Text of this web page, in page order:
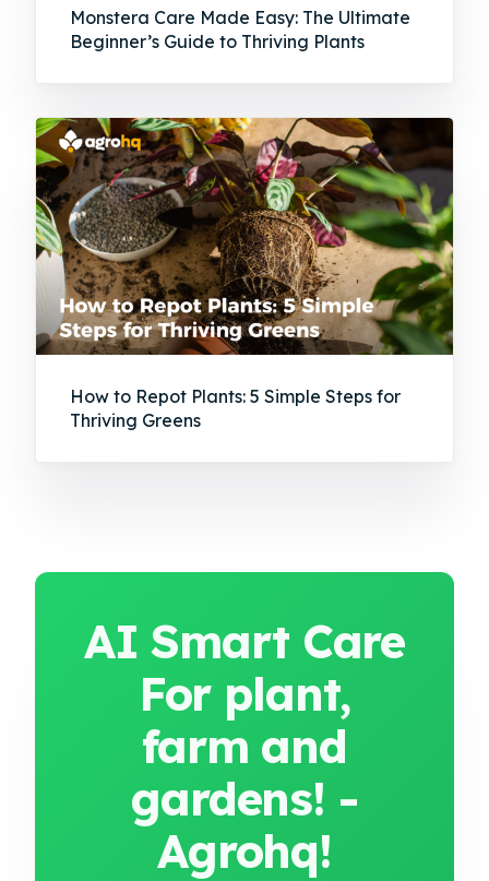
Monstera Care Made Easy: The Ultimate
Beginner’s Guide to Thriving Plants
How to Repot Plants: 5 Simple Steps for
Thriving Greens
AI Smart Care
For plant,
farm and
gardens! -
Agrohq!